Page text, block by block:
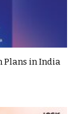
Plans in India